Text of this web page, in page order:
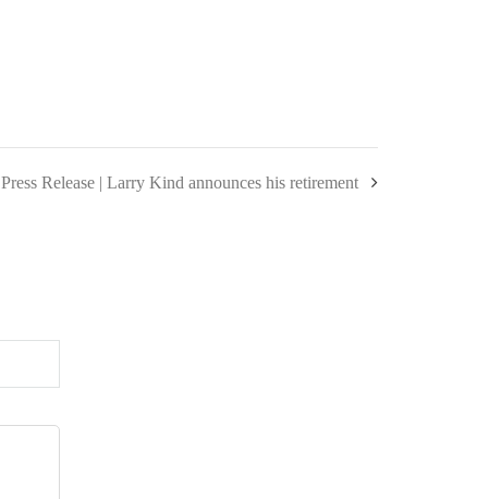
Press Release | Larry Kind announces his retirement